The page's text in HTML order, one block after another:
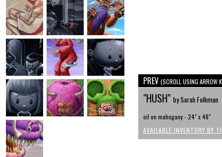
PREV (SCROLL USING ARROW
"HUSH" by Sarah Folkman
oil on mahogany - 24" x 48"
AVAILABLE INVENTORY BY